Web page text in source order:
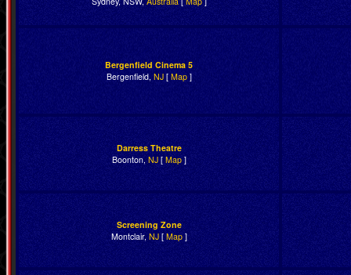
Bergenfield Cinema 5
Bergenfield, NJ[ Map]
Darress Theatre
Boonton,NJ[ Map]
Screening Zone
Montclair, NJ[ Map]